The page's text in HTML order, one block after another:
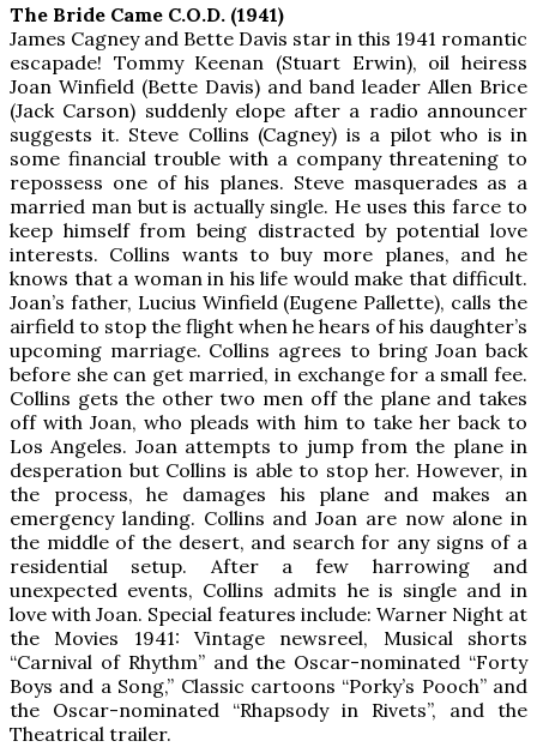
The Bride Came C.O.D. (1941)
James Cagney and Bette Davis star in this 1941 romantic
escapade! Tommy Keenan (Stuart Erwin), oil heiress
Joan Winfield (Bette Davis) and band leader Allen Brice
(Jack Carson) suddenly elope after a radio announcer
suggests it. Steve Collins (Cagney) is a pilot who is in
some financial trouble with a company threatening to
repossess one of his planes. Steve masquerades as a
married man but is actually single. He uses this farce to
keep himself from being distracted by potential love
interests. Collins wants to buy more planes, and he
knows that a woman in his life would make that difficult.
Joan’s father, Lucius Winfield (Eugene Pallette), calls the
airfield to stop the flight when he hears of his daughter’s
upcoming marriage. Collins agrees to bring Joan back
before she can get married, in exchange for a small fee.
Collins gets the other two men off the plane and takes
off with Joan, who pleads with him to take her back to
Los Angeles. Joan attempts to jump from the plane in
desperation but Collins is able to stop her. However, in
the process, he damages his plane and makes an
emergency landing. Collins and Joan are now alone in
the middle of the desert, and search for any signs of a
residential setup. After a few harrowing and
unexpected events, Collins admits he is single and in
love with Joan. Special features include: Warner Night at
the Movies 1941: Vintage newsreel, Musical shorts
“Carnival of Rhythm” and the Oscar-nominated “Forty
Boys and a Song,” Classic cartoons “Porky’s Pooch” and
the Oscar-nominated “Rhapsody in Rivets”, and the
Theatrical trailer.